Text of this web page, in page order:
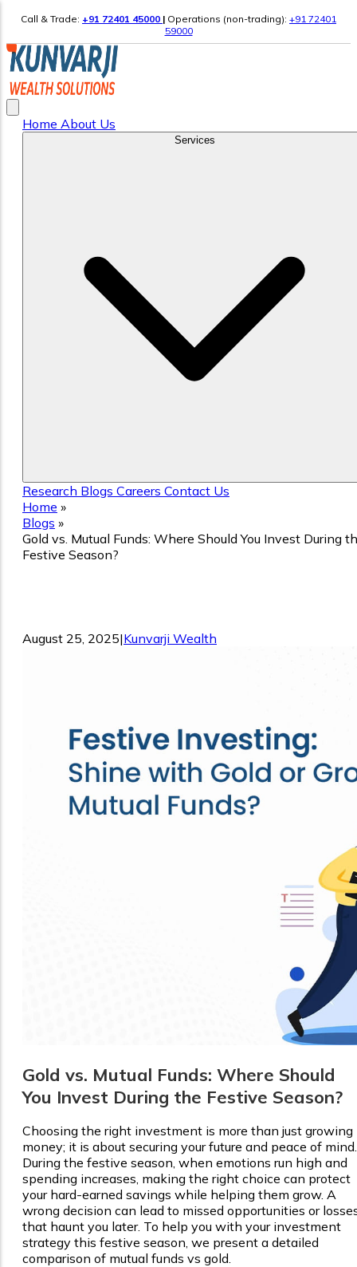
Call & Trade: +91 72401 45000 | Operations (non-trading): +91 72401
59000
Home About Us
Research Blogs Careers Contact Us
Home »
Blogs »
Gold vs. Mutual Funds: Where Should You Invest During
Festive Season?
August 25, 2025|Kunvarji Wealth
Gold vs. Mutual Funds: Where Should
You Invest During the Festive Season?
Choosing the right investment is more than just growing
money; it is about securing your future and peace of mind.
During the festive season, when emotions run high and
spending increases, making the right choice can protect
your hard-earned savings while helping them grow. A
wrong decision can lead to missed opportunities or
that haunt you later. To help you with your investment
strategy this festive season, we present a detailed
comparison of mutual funds vs gold.